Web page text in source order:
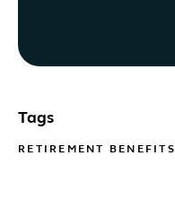
Tags
RETIREMENT BENEFITS